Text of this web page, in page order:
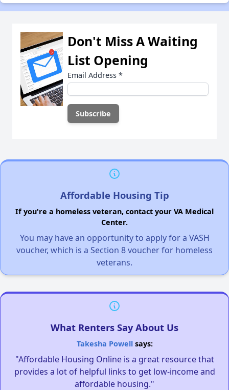
Don't Miss A Waiting
List Opening
Email Address *
Affordable Housing Tip
If you're a homeless veteran, contact your VA Medical
Center.
You may have an opportunity to apply for a VASH
voucher, which is a Section 8 voucher for homeless
veterans.
What Renters Say About Us
Takesha Powellsays:
"Affordable Housing Online is a great resource that
provides a lot of helpful links to get low-income and
affordable housing."